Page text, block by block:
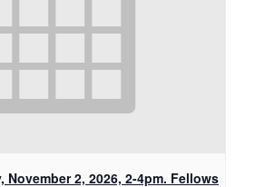
November 2, 2026, 2-4pm. Fellows